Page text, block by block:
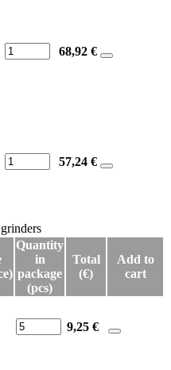
68,92 €
57,24 €
Quantity
in
package
(pcs)
Total
(€)
Add to
cart
9,25 €